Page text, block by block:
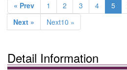
« Prev 1 2 3 4 5
Next »
Next10 »
Detail Information